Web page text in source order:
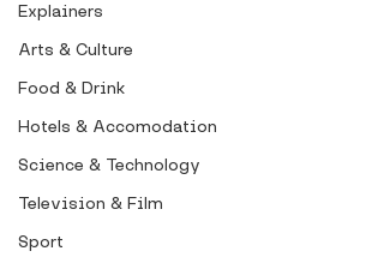
Explainers
Arts & Culture
Food & Drink
Hotels & Accomodation
Science & Technology
Television & Film
Sport